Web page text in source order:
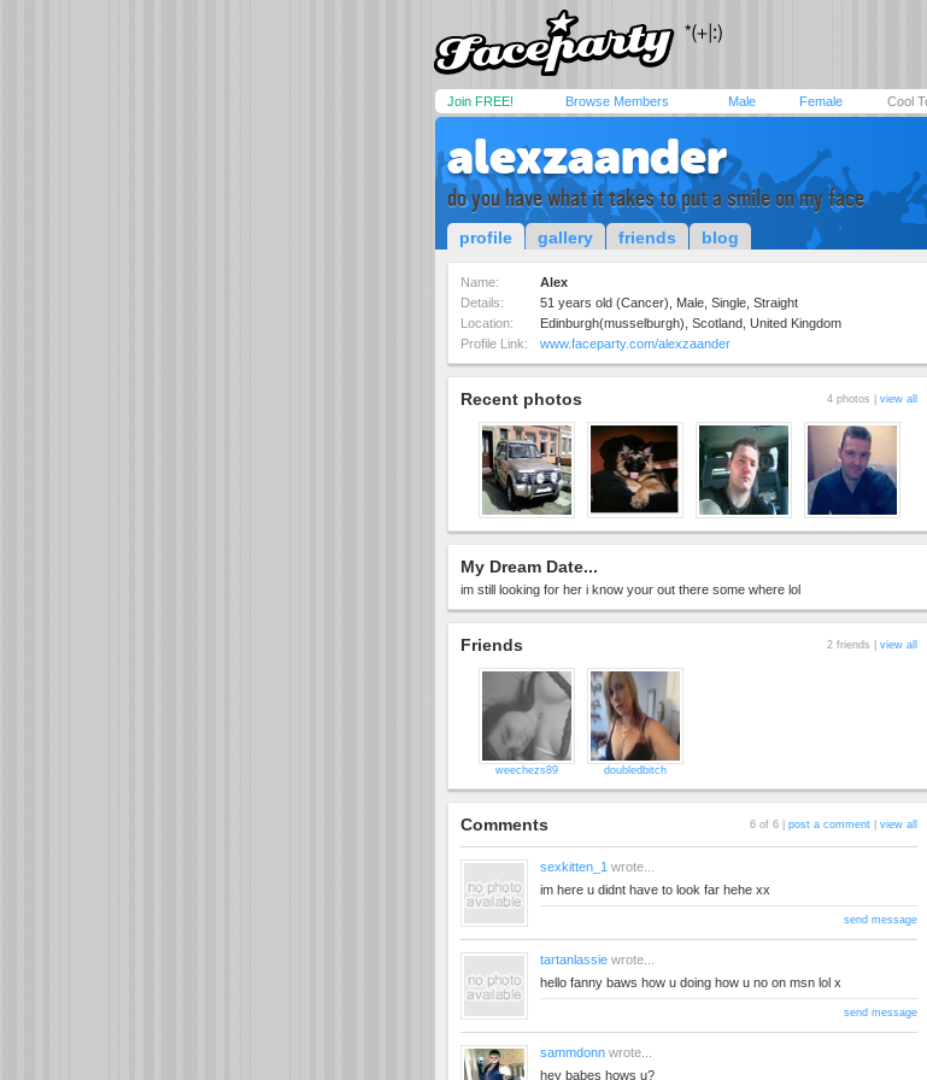
Join FREE! Browse Members Male Female Cool
alexzaander
do you have what it takes to put a smile on my face
profile gallery friends blog
Name:
Alex
Details:
51 years old (Cancer), Male, Single, Straight
Location:
Edinburgh(musselburgh), Scotland, United Kingdom
Profile Link:
www.faceparty.com/alexzaander
Recent photos 4 photos | view all
My Dream Date...
im still looking for her i know your out there some where lol
Friends 2 friends | view all
weechezs89 doubledbitch
Comments 6 of 6 | post a comment view all
sexkitten_1 wrote...
im here u didnt have to look far hehe xx
send message
tartanlassie wrote...
hello fanny baws how u doing how u no on msn lol x
send message
sammdonn wrote...
hey babes hows u?